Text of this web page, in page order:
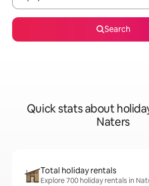
Search
Quick stats about
Naters
Total holiday rentals
Explore 700 holiday rentals in